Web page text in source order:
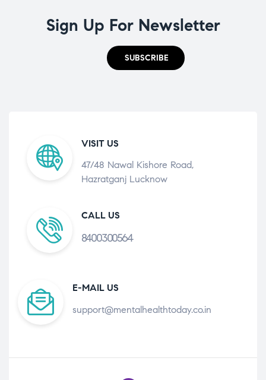
Sign Up For Newsletter
SUBSCRIBE
VISIT US
47/48 Nawal Kishore Road,
Hazratganj Lucknow
CALL US
8400300564
E-MAIL US
support@mentalhealthtoday.co.in